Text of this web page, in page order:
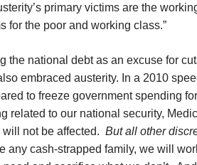
primary victims are the
for the poor and working class.”
the national debt as an excuse for
embraced austerity. In a 2010
to freeze government spending
related to our national security,
not be affected. But all other
any cash-strapped family, we will